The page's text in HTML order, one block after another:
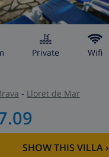
private wifi
- Lloret de Mar
SHOW THIS VILLA›